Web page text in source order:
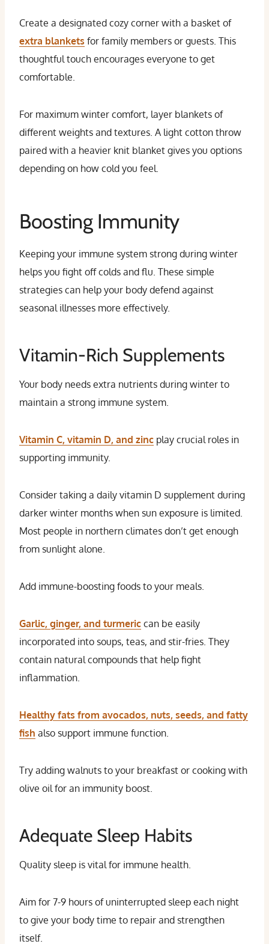
Create a designated cozy corner with a basket of
extra blankets for family members or guests. This
thoughtful touch encourages everyone to get
comfortable.
For maximum winter comfort, layer blankets of
different weights and textures. A light cotton throw
paired with a heavier knit blanket gives you options
depending on how cold you feel.
Boosting Immunity
Keeping your immune system strong during winter
helps you fight off colds and flu. These simple
strategies can help your body defend against
seasonal illnesses more effectively.
Vitamin-Rich Supplements
Your body needs extra nutrients during winter to
maintain a strong immune system.
Vitamin C, vitamin D, and zinc play crucial roles in
supporting immunity.
Consider taking a daily vitamin D supplement during
darker winter months when sun exposure is limited.
Most people in northern climates don’t get enough
from sunlight alone.
Add immune-boosting foods to your meals.
Garlic, ginger, and turmeric can be easily
incorporated into soups, teas, and stir-fries. They
contain natural compounds that help fight
inflammation.
Healthy fats from avocados, nuts, seeds, and fatty
fish also support immune function.
Try adding walnuts to your breakfast or cooking with
olive oil for an immunity boost.
Adequate Sleep Habits
Quality sleep is vital for immune health.
Aim for 7-9 hours of uninterrupted sleep each night
to give your body time to repair and strengthen
itself.